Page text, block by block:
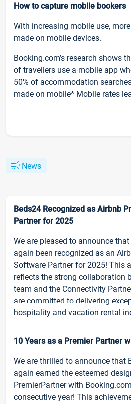
How to capture mobile bookers
With increasing mobile use,
made on mobile devices.
Booking.com’s research shows
of travellers use a mobile app
50% of accommodation
made on mobile* Mobile rates
News
Beds24 Recognized as Airbnb
Partner for 2025
We are pleased to announce
again been recognized as an
Software Partner for 2025! This
reflects the strong collaboration
team and the Connectivity
are committed to delivering
hospitality and vacation rental
10 Years as a Premier Partner
We are thrilled to announce that
again earned the esteemed
PremierPartner with
consecutive year! This